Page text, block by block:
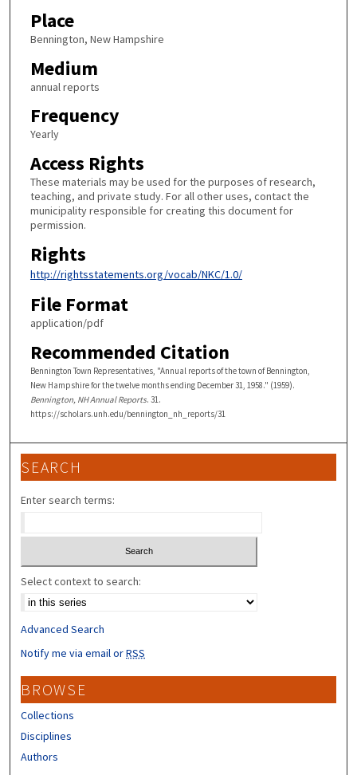
Place
Bennington, New Hampshire
Medium
annual reports
Frequency
Yearly
Access Rights
These materials may be used for the purposes of research,
teaching, and private study. For all other uses, contact the
municipality responsible for creating this document for
permission.
Rights
http://rightsstatements.org/vocab/NKC/1.0/
File Format
application/pdf
Recommended Citation
Bennington Town Representatives, "Annual reports of the town of Bennington,
New Hampshire for the twelve months ending December 31, 1958." (1959).
Bennington, NH Annual Reports. 31.
https://scholars.unh.edu/bennington_nh_reports/31
SEARCH
Enter search terms:
Select context to search:
Advanced Search
Notify me via email orRSS
BROWSE
Collections
Disciplines
Authors